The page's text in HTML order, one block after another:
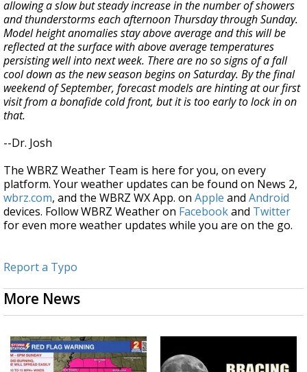
allowing a slow but steady increase in the number of showers
and thunderstorms each afternoon Thursday through Sunday.
Model height anomalies stay above average and this will be
reflected at the surface with above average temperatures
persisting well into next week. There are no so signs of a fall
cool down as the new season begins on Saturday. By the final
weekend of September, forecast models are hinting at our first
visit from a bonafide cold front, but it is too early to lock in on
that.
--Dr. Josh
The WBRZ Weather Team is here for you, on every
platform. Your weather updates can be found on News 2,
wbrz.com, and the WBRZ WX App. on Apple and Android
devices. Follow WBRZ Weather on Facebookand Twitter
for even more weather updates while you are on the go.
Report a Typo
More News